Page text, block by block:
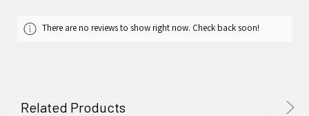
There are no reviews to show right now. Check back soon!
Related Products